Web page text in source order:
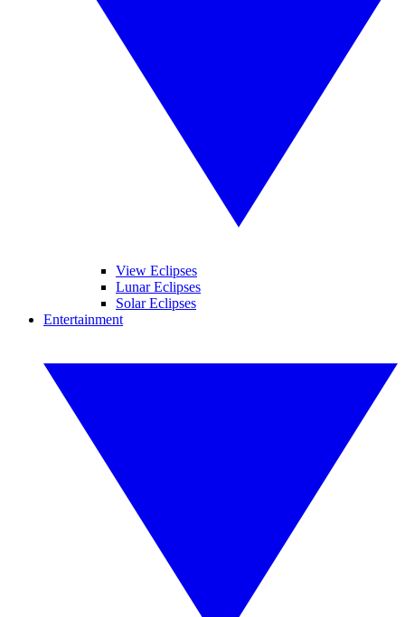
View Eclipses
Lunar Eclipses
Solar Eclipses
Entertainment